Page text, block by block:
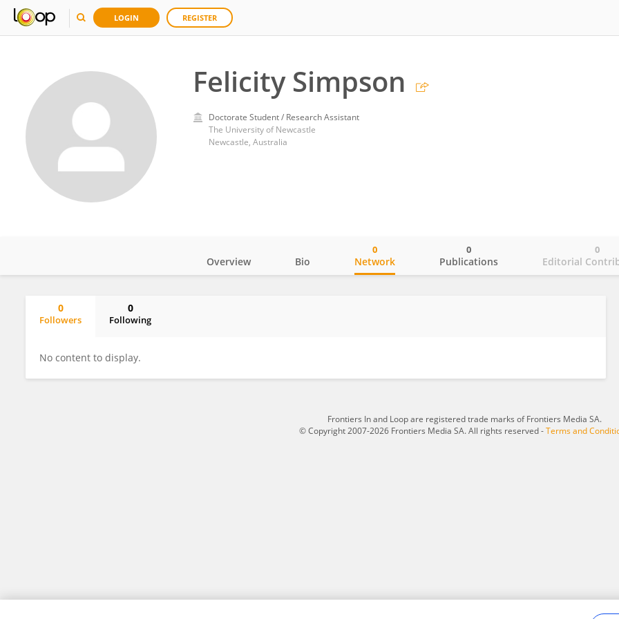
LOGIN REGISTER
Felicity Simpson
Doctorate Student / Research Assistant
The University of Newcastle
Newcastle, Australia
Overview Bio Network
0
Publications
0
Editorial
0
0
Followers
0
Following
No content to display.
Frontiers In and Loop are registered trade marks of Frontiers Media SA.
© Copyright 2007-2026 Frontiers Media SA. All rights reserved -Terms and